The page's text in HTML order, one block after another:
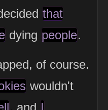
that
dying people.
of course.
wouldn't